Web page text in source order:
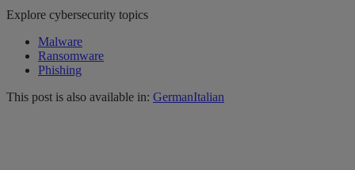
Explore cybersecurity topics
Malware
Ransomware
Phishing
This post is also available in: GermanItalian